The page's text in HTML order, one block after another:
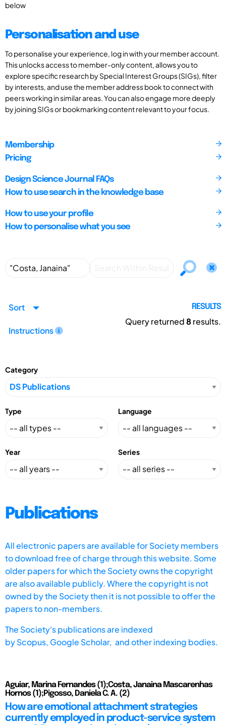
below
Personalisation and use
To personalise your experience, log in with your member account.
This unlocks access to member-only content, allows you to
explore specific research by Special Interest Groups (SIGs), filter
by interests, and use the member address book to connect with
peers working in similar areas. You can also engage more deeply
by joining SIGs or bookmarking content relevant to your focus.
Membership
Pricing
Design Science Journal FAQs
How to use search in the knowledge base
How to use your profile
How to personalise what you see
Sort
Instructions
RESULTS
Query returned8results.
Category
Type Language
Year Series
Publications
All electronic papers are available for Society members
to download free of charge through this website. Some
older papers for which the Society owns the copyright
are also available publicly. Where the copyright is not
owned by the Society then it is not possible to offer the
papers to non-members.
The Society's publications are indexed
byScopus, Google Scholar, and other indexing bodies.
Aguiar, Marina Fernandes (1);Costa, Janaina Mascarenhas
Hornos (1);Pigosso, Daniela C. A. (2)
How are emotional attachment strategies
currently employed in product-service system